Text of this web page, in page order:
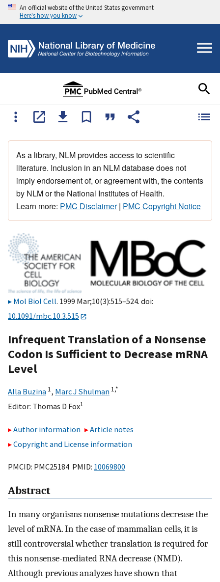
An official website of the United States government
Here's how you know
As a library, NLM provides access to scientific
literature. Inclusion in an NLM database does not
imply endorsement of, or agreement with, the contents
by NLM or the National Institutes of Health.
Learn more: PMC Disclaimer| PMC Copyright Notice
Mol Biol Cell. 1999 Mar;10(3):515–524. doi:
10.1091/mbc.10.3.515
Infrequent Translation of a Nonsense
Codon Is Sufficient to Decrease mRNA
Level
Alla Buzina 1, Marc J Shulman 1,*
Editor: Thomas D Fox1
Author information
Article notes
Copyright and License information
PMCID: PMC25184 PMID: 10069800
Abstract
In many organisms nonsense mutations decrease the
level of mRNA. In the case of mammalian cells, it is
still controversial whether translation is required for
this nonsense-mediated RNA decrease (NMD).
Although previous analyzes have shown that